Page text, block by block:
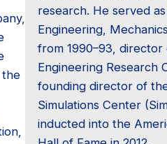
research. He served
Engineering,
from 1990–93,
Engineering Research
founding director of
Simulations Center
inducted into the
the